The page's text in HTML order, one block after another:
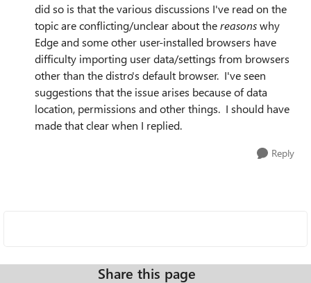
did so is that the various discussions I've read on the
topic are conflicting/unclear about thereasonswhy
Edge and some other user-installed browsers have
difficulty importing user data/settings from browsers
other than the distro's default browser. I've seen
suggestions that the issue arises because of data
location, permissions and other things. I should have
made that clear when I replied.
Reply
Share this page